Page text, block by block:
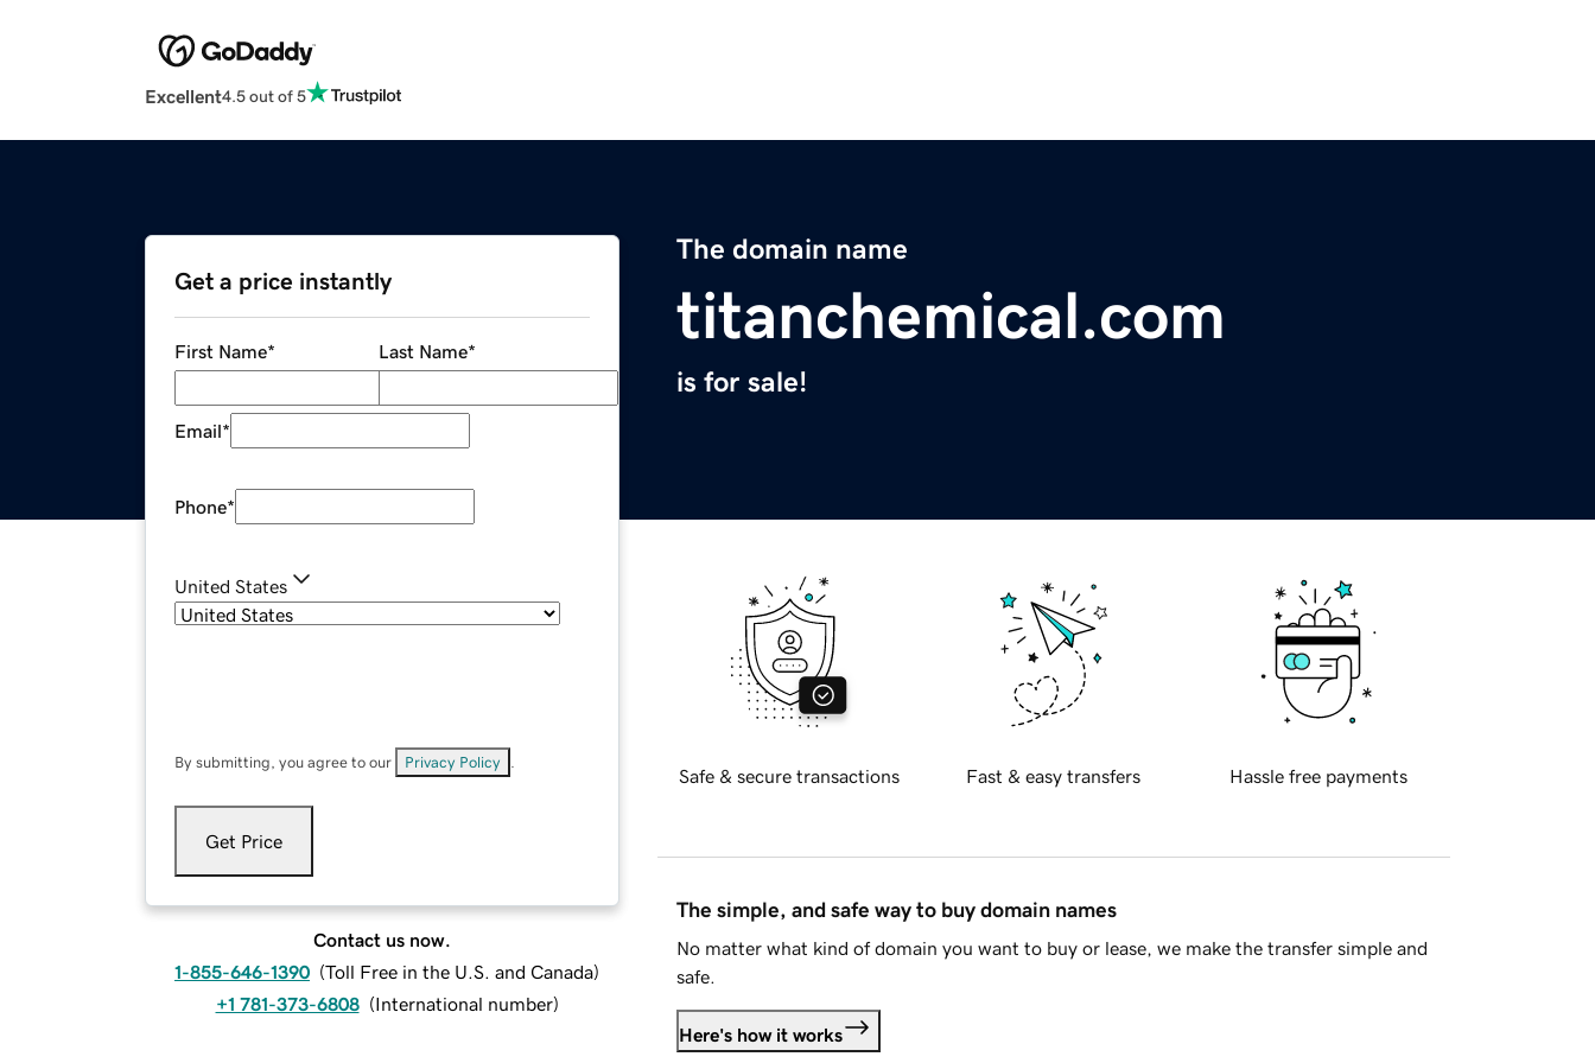
Excellent4.5 out of 5
The domain name
titanchemical.com
is for sale!
Get a price instantly
First Name* Last Name*
Email*
Phone*
United States
By submitting, you agree to our Privacy Policy
Get Price
Contact us now.
1-855-646-1390 (Toll Free in the U.S. and Canada)
+1 781-373-6808 (International number)
Safe & secure transactions Fast & easy transfers Hassle free payments
The simple, and safe way to buy domain names
No matter what kind of domain you want to buy or lease, we make the transfer simple and
safe.
Here's how it works